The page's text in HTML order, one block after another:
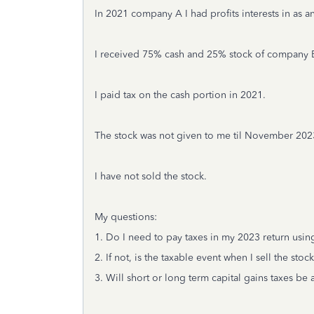
In 2021 company A I had profits interests in as
I received 75% cash and 25% stock of
I paid tax on the cash portion in 2021.
The stock was not given to me til November
I have not sold the stock.
My questions:
1. Do I need to pay taxes in my 2023 return
2. If not, is the taxable event when I sell the
3. Will short or long term capital gains taxes be